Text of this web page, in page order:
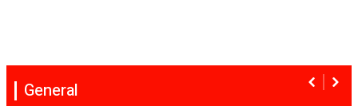
General